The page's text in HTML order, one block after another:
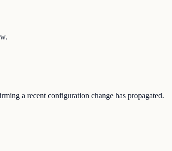
a recent configuration change has propagated.